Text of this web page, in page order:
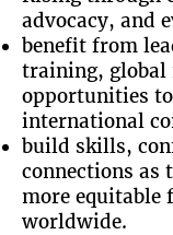
advocacy, and
benefit from
training, global
opportunities
international
build skills,
connections as
more equitable
worldwide.